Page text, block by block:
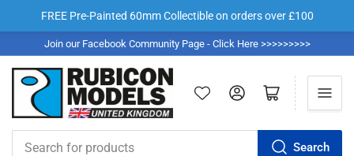
FREE Pre-Painted 60mm Collectible on orders over £100
Join our Facebook Community Page - Click Here >>>>>>>>>
Search
Log in Open mini cart